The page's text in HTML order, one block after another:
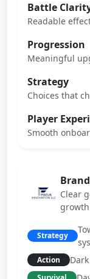
Battle
Readable
Progression
Meaningful
Strategy
Choices that
Player
Smooth
Clear
growth
Strategy
Action